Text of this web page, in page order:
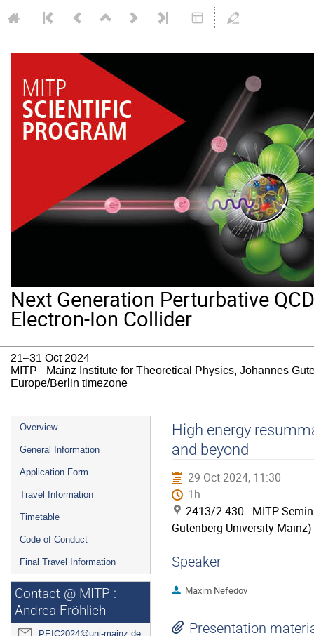
Next Generation Perturbative
Electron-Ion Collider
21–31 Oct 2024
MITP - Mainz Institute for Theoretical Physics, Johannes
Europe/Berlin timezone
Event
menu
Overview
General Information
Application Form
Travel Information
Timetable
Code of Conduct
Final Travel Information
Contact @ MITP :
Andrea Fröhlich
PEIC2024@uni-mainz.de
High energy
and beyond
29 Oct 2024, 11:30
1h
2413/2-430 - MITP
Gutenberg University Mainz)
Speaker
Maxim Nefedov
Presentation